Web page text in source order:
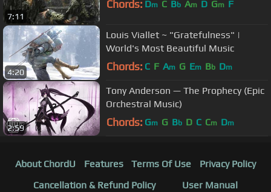
7:11
Chords: Dm C Bb Am D Gm F
4:20
Louis Viallet ~ "Gratefulness" |
World's Most Beautiful Music
Chords: C F Am G Em Bb Dm
2:59
Tony Anderson — The Prophecy (Epic
Orchestral Music)
Chords: Gm G Bb D C Cm Dm
About ChordU Features Terms Of Use
Privacy Policy
Cancellation & Refund Policy
User Manual